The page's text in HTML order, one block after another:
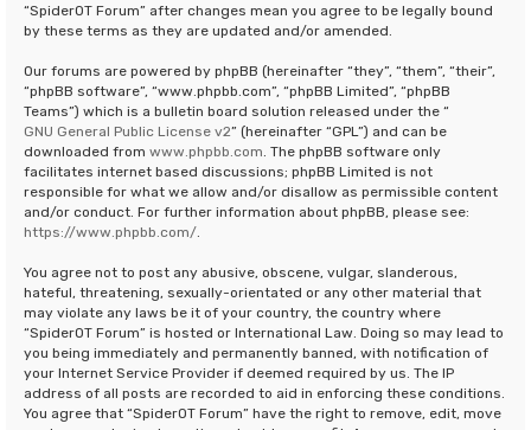
“SpiderOT Forum” after changes mean you agree to be legally bound
by these terms as they are updated and/or amended.
Our forums are powered by phpBB (hereinafter “they”, “them”, “their”,
“phpBB software”, “www.phpbb.com”, “phpBB Limited”, “phpBB
Teams”) which is a bulletin board solution released under the “
GNU General Public License v2” (hereinafter “GPL”) and can be
downloaded from www.phpbb.com . The phpBB software only
facilitates internet based discussions; phpBB Limited is not
responsible for what we allow and/or disallow as permissible content
and/or conduct. For further information about phpBB, please see:
https://www.phpbb.com/
You agree not to post any abusive, obscene, vulgar, slanderous,
hateful, threatening, sexually-orientated or any other material that
may violate any laws be it of your country, the country where
“SpiderOT Forum” is hosted or International Law. Doing so may lead to
you being immediately and permanently banned, with notification of
your Internet Service Provider if deemed required by us. The IP
address of all posts are recorded to aid in enforcing these conditions.
You agree that “SpiderOT Forum” have the right to remove, edit, move